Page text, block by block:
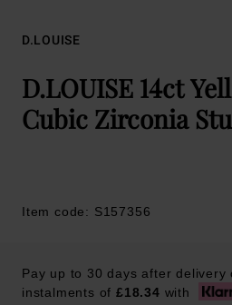
D.LOUISE
D.LOUISE 14ct
Cubic Zirconia
Item code: S157356
Pay up to 30 days after delivery
instalments of £18.34 with